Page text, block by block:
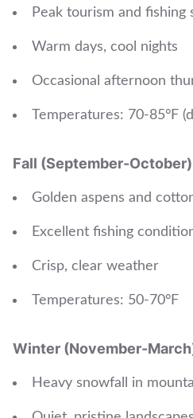
Peak tourism and fishing
Warm days, cool nights
Occasional afternoon
Temperatures: 70-85°F
Fall (September-
Golden aspens and
Excellent fishing
Crisp, clear weather
Temperatures: 50-70°F
Winter (November-
Heavy snowfall in